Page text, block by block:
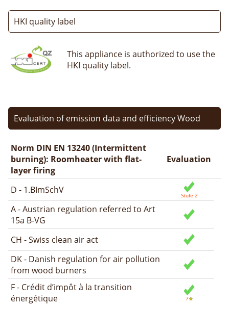
HKI quality label
This appliance is authorized to use the
HKI quality label.
Evaluation of emission data and efficiency Wood
Norm DIN EN 13240 (Intermittent
burning): Roomheater with flat-
layer firing
Evaluation
D - 1.BImSchV
A - Austrian regulation referred to Art
15a B-VG
CH - Swiss clean air act
DK - Danish regulation for air pollution
from wood burners
F - Crédit d’impôt à la transition
énergétique